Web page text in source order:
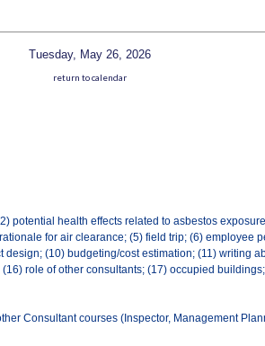
Tuesday, May 26, 2026
return to calendar
potential health effects related to asbestos
for air clearance; (5) field trip; (6) employee
(10) budgeting/cost estimation; (11) writing
role of other consultants; (17) occupied
Consultant courses (Inspector, Management